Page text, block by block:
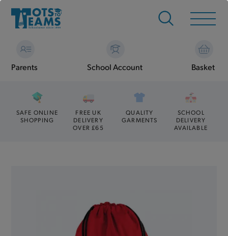
Parents School Account Basket
SAFE ONLINE
SHOPPING
FREE UK
DELIVERY
OVER £65
QUALITY
GARMENTS
SCHOOL
DELIVERY
AVAILABLE